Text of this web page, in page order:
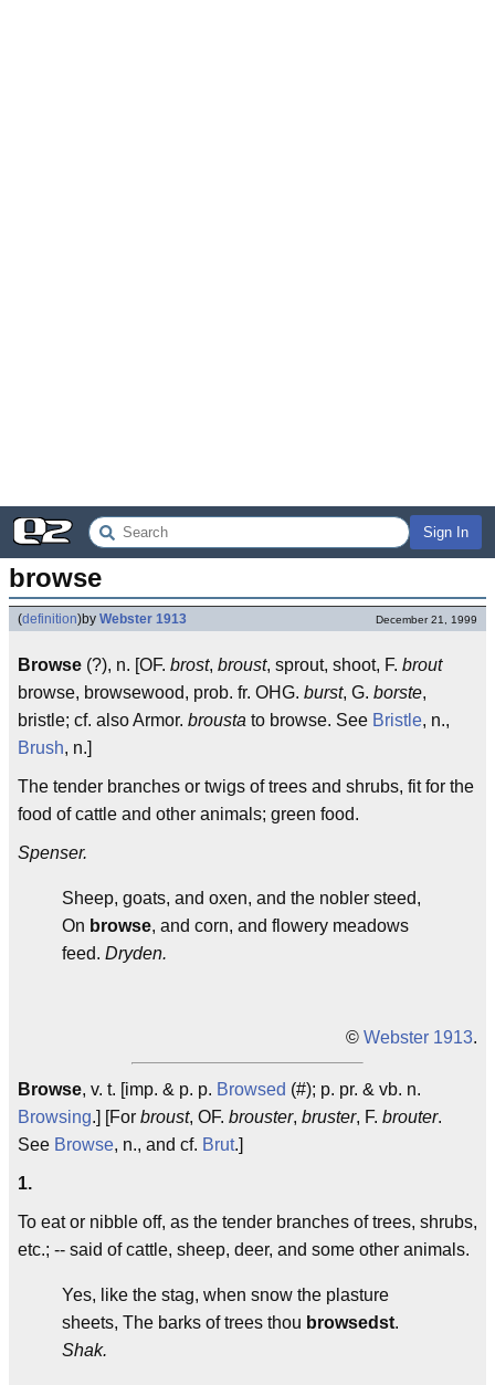
Sign In
browse
(definition)by Webster 1913 December 21, 1999
Browse (?), n. [OF. brost, broust, sprout, shoot, F. brout
browse, browsewood, prob. fr. OHG. burst, G. borste,
bristle; cf. also Armor. brousta to browse. See Bristle, n.,
Brush, n.]
The tender branches or twigs of trees and shrubs, fit for the
food of cattle and other animals; green food.
Spenser.
Sheep, goats, and oxen, and the nobler steed,
On browse, and corn, and flowery meadows
feed. Dryden.
© Webster 1913.
Browse, v. t. [imp. & p. p. Browsed (#); p. pr. & vb. n.
Browsing.] [For broust, OF. brouster, bruster, F. brouter.
See Browse, n., and cf. Brut.]
1.
To eat or nibble off, as the tender branches of trees, shrubs,
etc.; -- said of cattle, sheep, deer, and some other animals.
Yes, like the stag, when snow the plasture
sheets, The barks of trees thou browsedst.
Shak.